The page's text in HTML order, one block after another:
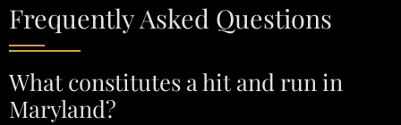
Frequently Asked Questions
What constitutes a hit and run in
Maryland?